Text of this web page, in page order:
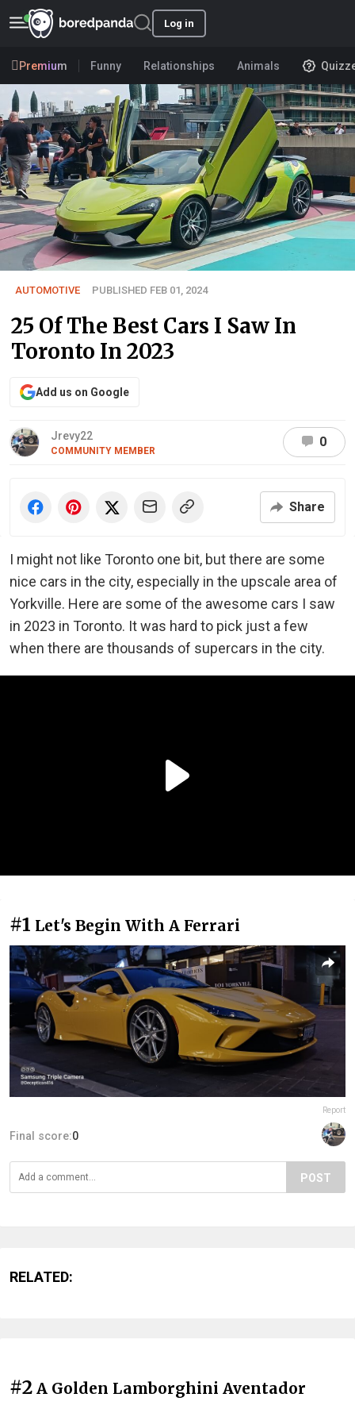
Log in
Premium Funny Relationships Animals
AUTOMOTIVE PUBLISHED FEB 01, 2024
25 Of The Best Cars I Saw In
Toronto In 2023
Add us on Google
Jrevy22
COMMUNITY MEMBER
0
Share
I might not like Toronto one bit, but there are some
nice cars in the city, especially in the upscale area of
Yorkville. Here are some of the awesome cars I saw
in 2023 in Toronto. It was hard to pick just a few
when there are thousands of supercars in the city.
#1 Let's Begin With A Ferrari
Report
Final score:0
POST
RELATED:
#2 A Golden Lamborghini Aventador